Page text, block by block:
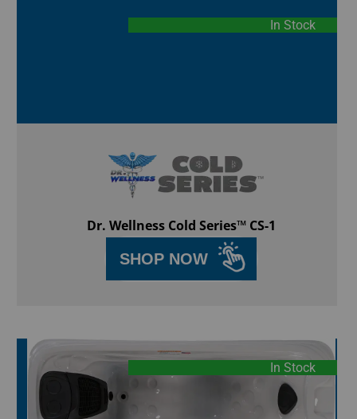
In Stock
Dr. Wellness Cold Series™ CS-1
SHOP NOW
In Stock